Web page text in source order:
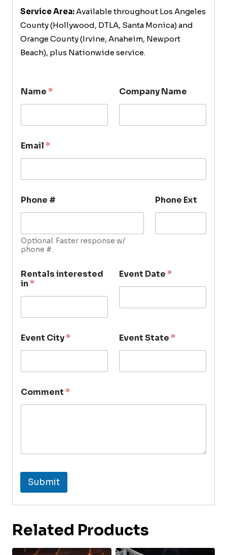
Service Area:Available throughout Los Angeles
County (Hollywood, DTLA, Santa Monica) and
Orange County (Irvine, Anaheim, Newport
Beach), plus Nationwide service.
Name* Company Name
Email*
Phone #
Optional. Faster response w/
phone #.
Phone Ext
Rentals interested
in*
Event Date*
Event City* Event State*
Comment*
Submit
Related Products